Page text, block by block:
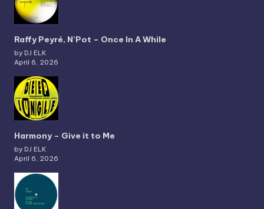
Raffy Peyré, N’Pot – Once In A While
by DJ ELK
April 6, 2026
Harmony – Give it to Me
by DJ ELK
April 6, 2026